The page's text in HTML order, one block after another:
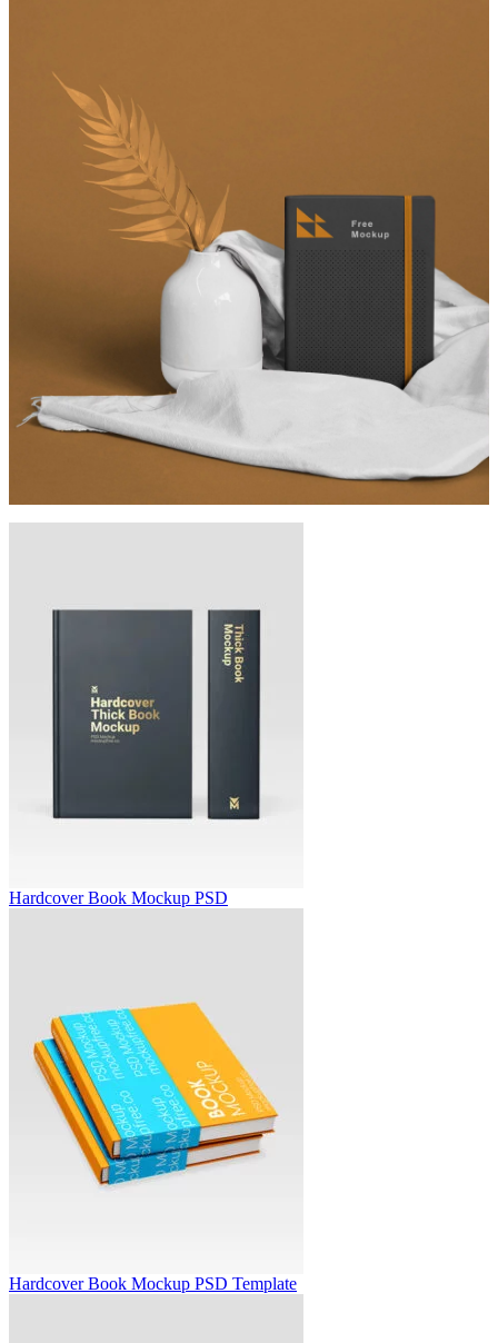
Hardcover Book Mockup PSD
Hardcover Book Mockup PSD Template